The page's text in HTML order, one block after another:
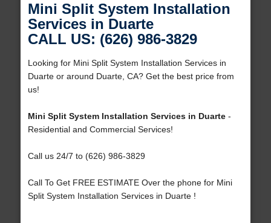
Mini Split System Installation
Services in Duarte
CALL US: (626) 986-3829
Looking for Mini Split System Installation Services in
Duarte or around Duarte, CA? Get the best price from
us!
Mini Split System Installation Services in Duarte-
Residential and Commercial Services!
Call us 24/7 to (626) 986-3829
Call To Get FREE ESTIMATE Over the phone for Mini
Split System Installation Services in Duarte !